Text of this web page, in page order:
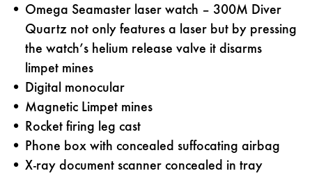
Omega Seamaster laser watch – 300M Diver
Quartz not only features a laser but by pressing
the watch’s helium release valve it disarms
limpet mines
Digital monocular
Magnetic Limpet mines
Rocket firing leg cast
Phone box with concealed suffocating airbag
X-ray document scanner concealed in tray